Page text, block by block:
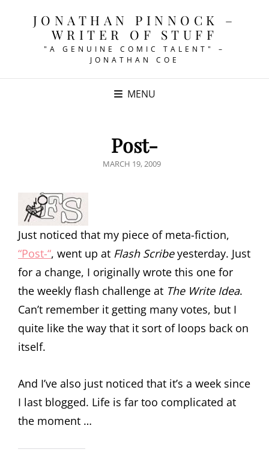
JONATHAN PINNOCK –
WRITER OF STUFF
"A GENUINE COMIC TALENT" –
JONATHAN COE
MENU
Post-
POSTED
MARCH 19, 2009
Just noticed that my piece of meta-fiction,
“Post-“, went up at Flash Scribeyesterday. Just
for a change, I originally wrote this one for
the weekly flash challenge at The Write Idea.
Can’t remember it getting many votes, but I
quite like the way that it sort of loops back on
itself.
And I’ve also just noticed that it’s a week since
I last blogged. Life is far too complicated at
the moment …